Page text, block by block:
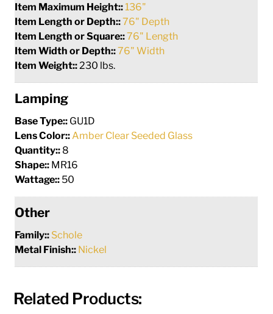
Item Maximum Height:: 136"
Item Length or Depth::76" Depth
Item Length or Square::76" Length
Item Width or Depth::76" Width
Item Weight:: 230 lbs.
Lamping
Base Type:: GU1D
Lens Color:: Amber Clear Seeded Glass
Quantity:: 8
Shape:: MR16
Wattage:: 50
Other
Family:: Schole
Metal Finish:: Nickel
Related Products: